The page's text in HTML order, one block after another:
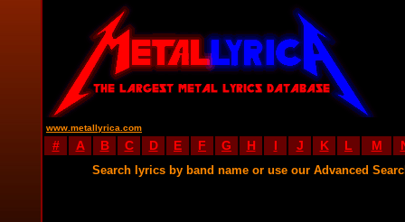
www.metallyrica.com
# A B C D E F G H I J K L M
Search lyrics by band name or use our Advanced